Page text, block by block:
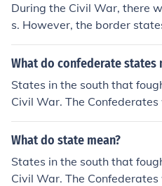
During the Civil War, there
s. However, the border
the north and south) fought
aling up to twenty-five
What do confederate states
States in the south that
Civil War. The
ion, or the North, was
What do state mean?
States in the south that
Civil War. The